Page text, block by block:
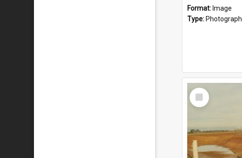
Format: Image
Type: Photograph
Select
Item